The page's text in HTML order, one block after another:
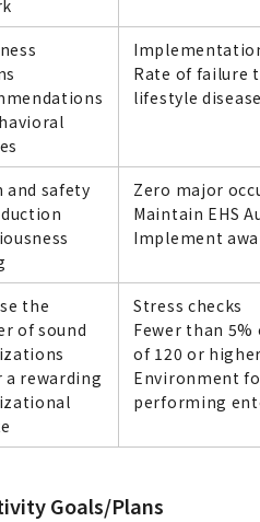
Rate of failure
lifestyle
and safety
Zero major
Maintain EHS
Implement
the
of sound
a rewarding
Stress checks
Fewer than
of 120 or
Environment
performing
Goals/Plans